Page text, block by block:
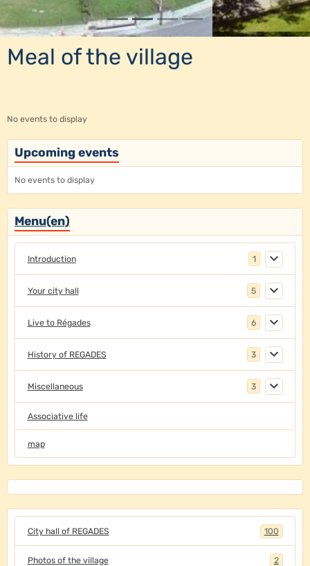
Meal of the village
No events to display
Upcoming events
No events to display
Menu(en)
Introduction 1
Your city hall 5
Live to Régades 6
History of REGADES 3
Miscellaneous 3
Associative life
map
City hall of REGADES 100
Photos of the village 2